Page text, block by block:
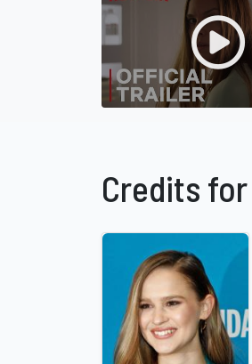
Credits for